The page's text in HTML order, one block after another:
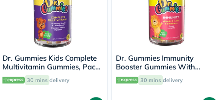
Dr. Gummies Kids Complete
Multivitamin Gummies, Pack
of 60's 30 mins delivery
Dr. Gummies Immunity
Booster Gummies With
Vitamin C + Zinc & Elderberry
For Kids, Pack of 60's
30 mins delivery